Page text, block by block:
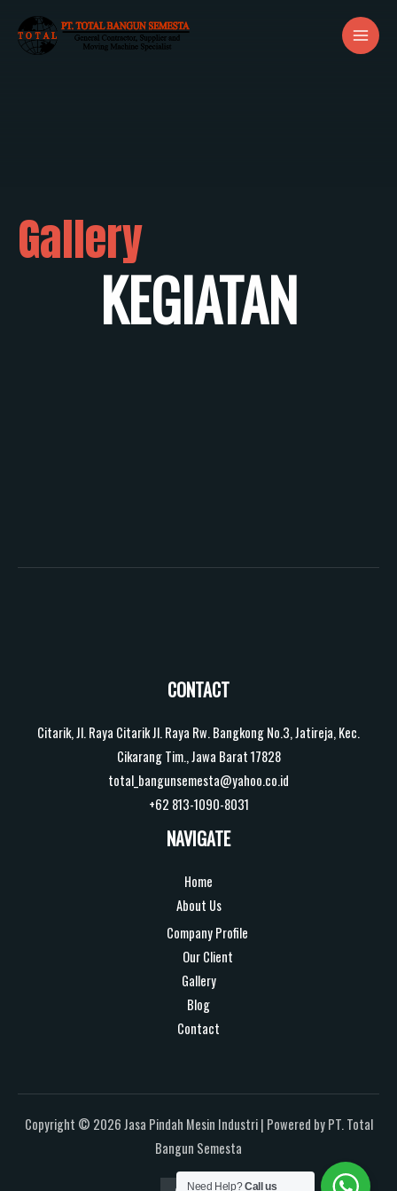
Gallery
KEGIATAN
CONTACT
Citarik, Jl. Raya Citarik Jl. Raya Rw. Bangkong No.3, Jatireja, Kec.
Cikarang Tim., Jawa Barat 17828
total_bangunsemesta@yahoo.co.id
+62 813-1090-8031
NAVIGATE
Home
About Us
Company Profile
Our Client
Gallery
Blog
Contact
Copyright © 2026 Jasa Pindah Mesin Industri | Powered by PT. Total
Bangun Semesta
Need Help?Call us